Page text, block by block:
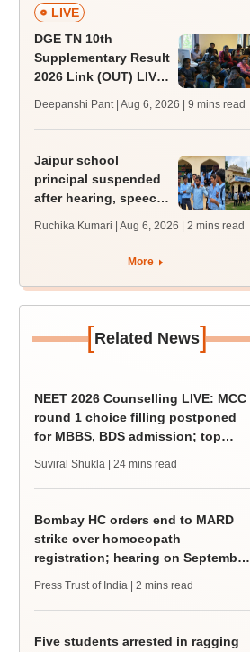
LIVE
DGE TN 10th
Supplementary Result
2026 Link (OUT) LIVE:
supply result out at
tnresults.nic.in
Deepanshi Pant | Aug 6, 2026 | 9 mins read
Jaipur school
principal suspended
after hearing, speech-
protest over poor
Ruchika Kumari | Aug 6, 2026 | 2 mins read
More
[Related News]
NEET 2026 Counselling LIVE: MCC
round 1 choice filling postponed
for MBBS, BDS admission; top
Suviral Shukla | 24 mins read
Bombay HC orders end to MARD
strike over homoeopath
registration; hearing on September
Press Trust of India | 2 mins read
Five students arrested in ragging